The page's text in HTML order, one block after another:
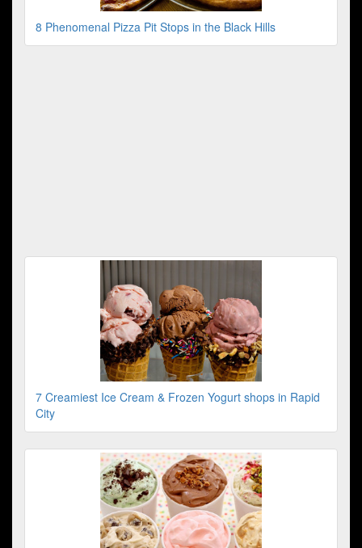
8 Phenomenal Pizza Pit Stops in the Black Hills
7 Creamiest Ice Cream & Frozen Yogurt shops in Rapid
City